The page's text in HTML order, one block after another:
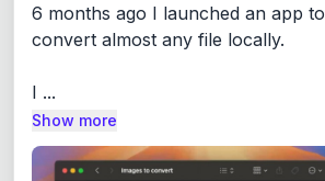
6 months ago I launched an app to
convert almost any file locally.
I ...
Show more